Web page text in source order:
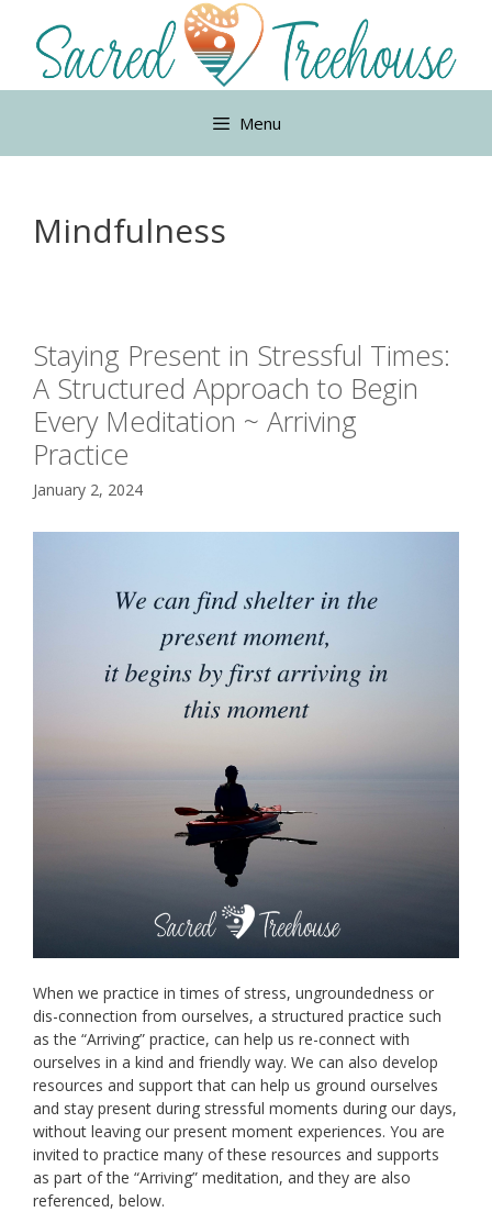
content
Menu
Mindfulness
Staying Present in Stressful Times:
A Structured Approach to Begin
Every Meditation ~ Arriving
Practice
January 2, 2024
When we practice in times of stress, ungroundedness or
dis-connection from ourselves, a structured practice such
as the “Arriving” practice, can help us re-connect with
ourselves in a kind and friendly way. We can also develop
resources and support that can help us ground ourselves
and stay present during stressful moments during our days,
without leaving our present moment experiences. You are
invited to practice many of these resources and supports
as part of the “Arriving” meditation, and they are also
referenced, below.